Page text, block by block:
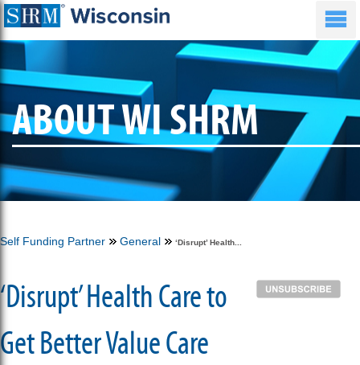
ABOUT WI SHRM
Self Funding Partner General ‘Disrupt’ Health...
‘Disrupt’ Health Care to
Get Better Value Care